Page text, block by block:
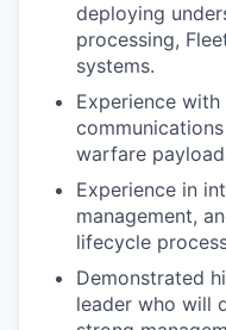
deploying
processing,
systems.
Experience
warfare
Experience in
management,
lifecycle
Demonstrated
leader who will